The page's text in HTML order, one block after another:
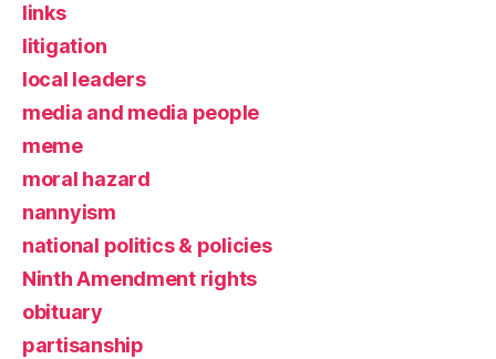
links
litigation
local leaders
media and media people
meme
moral hazard
nannyism
national politics & policies
Ninth Amendment rights
obituary
partisanship